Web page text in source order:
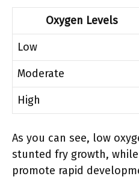
Oxygen Levels
Low
Moderate
High
As you can see, low
stunted fry growth,
promote rapid